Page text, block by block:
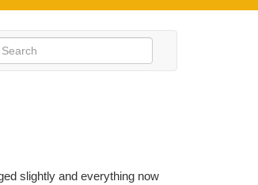
slightly and everything now